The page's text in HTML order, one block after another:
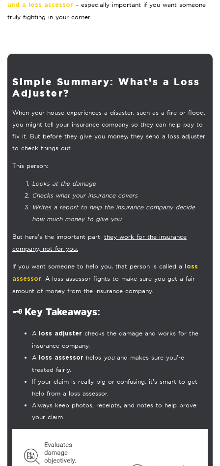
and a loss assessor – especially important if you want someone
truly fighting in your corner.
Simple Summary: What’s a Loss
Adjuster?
When your house experiences a disaster, such as a fire or flood,
you might tell your insurance company so they can help pay to
fix it. But before they give you money, they send a loss adjuster
to check things out.
This person:
Looks at the damage
Checks what your insurance covers
Writes a report to help the insurance company decide
how much money to give you
But here’s the important part: they work for the insurance
company, not for you.
If you want someone to help you, that person is called a loss
assessor
. A loss assessor fights to make sure you get a fair
amount of money from the insurance company.
🗝️ Key Takeaways:
A loss adjuster checks the damage and works for the
insurance company.
A
loss assessor helps youand makes sure you’re
treated fairly.
If your claim is really big or confusing, it’s smart to get
help from a loss assessor.
Always keep photos, receipts, and notes to help prove
your claim.